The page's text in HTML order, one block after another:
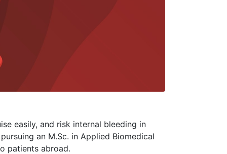
easily, and risk internal bleeding in
an M.Sc. in Applied Biomedical
patients abroad.